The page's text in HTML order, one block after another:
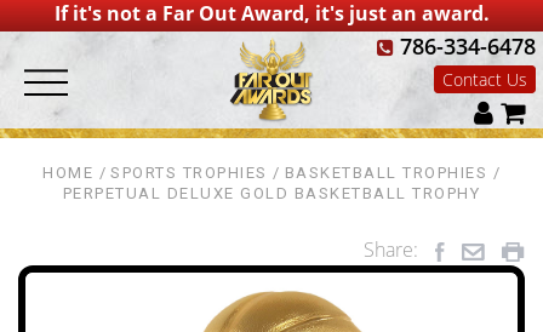
If it's not a Far Out Award, it's just an award.
786-334-6478
Contact Us
HOME SPORTS TROPHIES
BASKETBALL TROPHIES
PERPETUAL DELUXE GOLD BASKETBALL TROPHY
Share: